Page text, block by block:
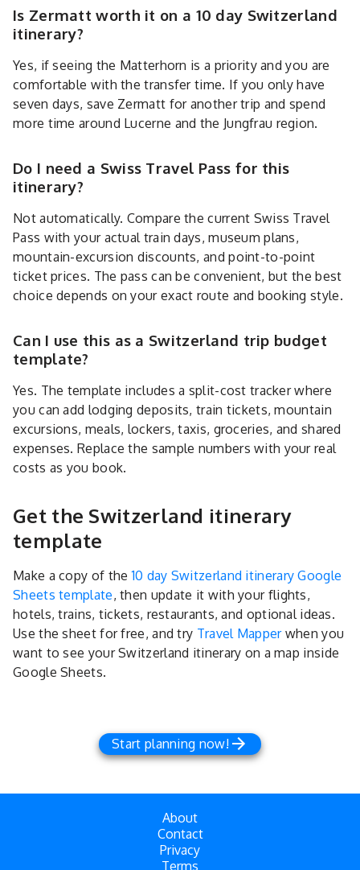
Is Zermatt worth it on a 10 day Switzerland
itinerary?
Yes, if seeing the Matterhorn is a priority and you are
comfortable with the transfer time. If you only have
seven days, save Zermatt for another trip and spend
more time around Lucerne and the Jungfrau region.
Do I need a Swiss Travel Pass for this
itinerary?
Not automatically. Compare the current Swiss Travel
Pass with your actual train days, museum plans,
mountain-excursion discounts, and point-to-point
ticket prices. The pass can be convenient, but the best
choice depends on your exact route and booking style.
Can I use this as a Switzerland trip budget
template?
Yes. The template includes a split-cost tracker where
you can add lodging deposits, train tickets, mountain
excursions, meals, lockers, taxis, groceries, and shared
expenses. Replace the sample numbers with your real
costs as you book.
Get the Switzerland itinerary
template
Make a copy of the10 day Switzerland itinerary Google
Sheets template, then update it with your flights,
hotels, trains, tickets, restaurants, and optional ideas.
Use the sheet for free, and try Travel Mapperwhen you
want to see your Switzerland itinerary on a map inside
Google Sheets.
Start planning now!
About
Contact
Privacy
Terms